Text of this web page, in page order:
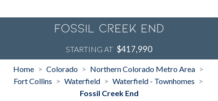
Fossil Creek End
STARTING AT $417,990
Home > Colorado > Northern Colorado Metro Area >
Fort Collins > Waterfield > Waterfield - Townhomes >
Fossil Creek End